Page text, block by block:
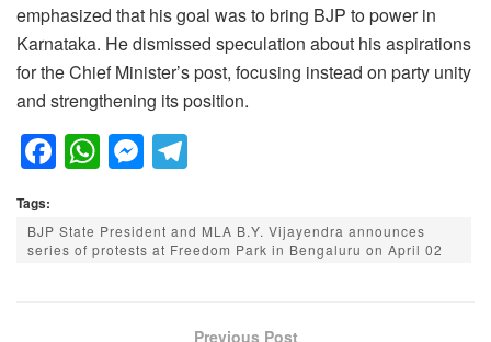
emphasized that his goal was to bring BJP to power in
Karnataka. He dismissed speculation about his aspirations
for the Chief Minister’s post, focusing instead on party unity
and strengthening its position.
F
a
c
e
W
h
at
s
M
e
ss
e
e
gr
m
Tags:
BJP State President and MLA B.Y. Vijayendra announces
series of protests at Freedom Park in Bengaluru on April 02
Previous Post